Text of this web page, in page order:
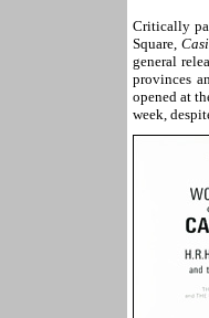
Critically
Square,
general
provinces
opened at
week,